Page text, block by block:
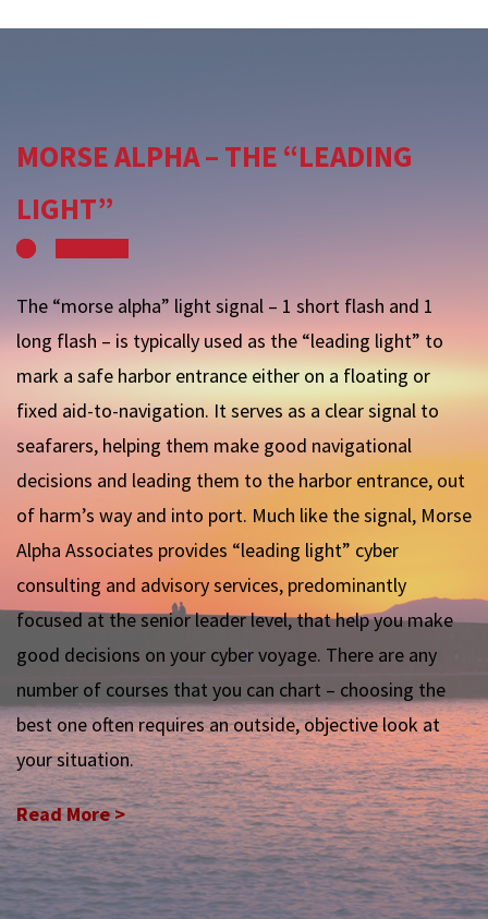
MORSE ALPHA – THE “LEADING
LIGHT”
The “morse alpha” light signal – 1 short flash and 1
long flash – is typically used as the “leading light” to
mark a safe harbor entrance either on a floating or
fixed aid-to-navigation. It serves as a clear signal to
seafarers, helping them make good navigational
decisions and leading them to the harbor entrance, out
of harm’s way and into port. Much like the signal, Morse
Alpha Associates provides “leading light” cyber
consulting and advisory services, predominantly
focused at the senior leader level, that help you make
good decisions on your cyber voyage. There are any
number of courses that you can chart – choosing the
best one often requires an outside, objective look at
your situation.
Read More >